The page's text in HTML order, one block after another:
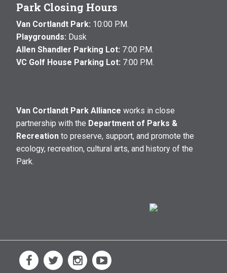
Park Closing Hours
Van Cortlandt Park: 10:00 P.M.
Playgrounds: Dusk
Allen Shandler Parking Lot: 7:00 P.M.
VC Golf House Parking Lot: 7:00 P.M.
Van Cortlandt Park Alliance works in close
partnership with the Department of Parks &
Recreation to preserve, support, and promote the
ecology, recreation, cultural arts, and history of the
Park.